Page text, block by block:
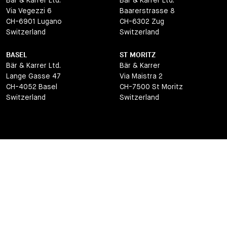
Via Vegezzi 6
CH-6901 Lugano
Switzerland
Baarerstrasse 8
CH-6302 Zug
Switzerland
BASEL
Bär & Karrer Ltd.
Lange Gasse 47
CH-4052 Basel
Switzerland
ST MORITZ
Bär & Karrer
Via Maistra 2
CH-7500 St Moritz
Switzerland